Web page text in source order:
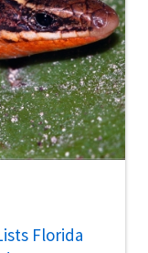
Florida